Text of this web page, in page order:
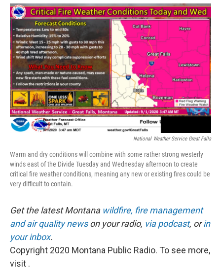
National Weather Service Great Falls
Warm and dry conditions will combine with some rather strong westerly
winds east of the Divide Tuesday and Wednesday afternoon to create
critical fire weather conditions, meaning any new or existing fires could be
very difficult to contain.
Get the latest Montana wildfire, fire management
and air quality newson your radio, via podcast, orin
your inbox.
Copyright 2020 Montana Public Radio. To see more,
visit .